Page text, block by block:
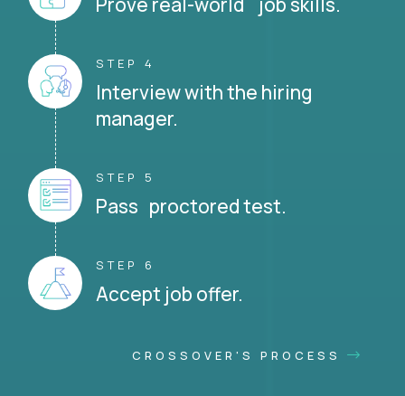
STEP 4
Interview with the hiring
manager.
STEP 5
Pass proctored test.
STEP 6
Accept job offer.
CROSSOVER'S PROCESS